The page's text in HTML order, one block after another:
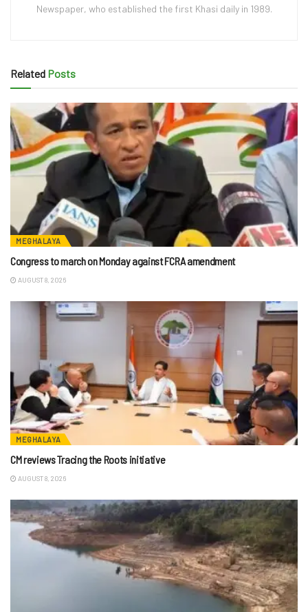
Newspaper, who established the first Khasi daily in 1989.
Related Posts
MEGHALAYA
Congress to march on Monday against FCRA amendment
AUGUST 8, 2026
MEGHALAYA
CM reviews Tracing the Roots initiative
AUGUST 8, 2026